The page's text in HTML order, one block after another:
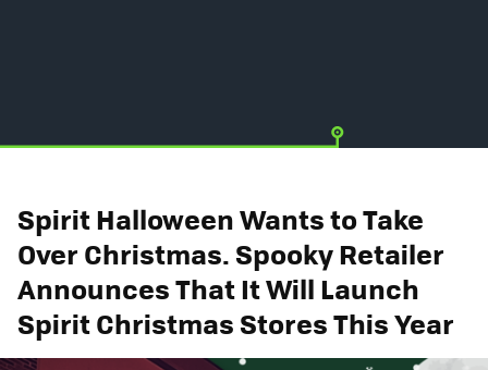
Spirit Halloween Wants to Take
Over Christmas. Spooky Retailer
Announces That It Will Launch
Spirit Christmas Stores This Year